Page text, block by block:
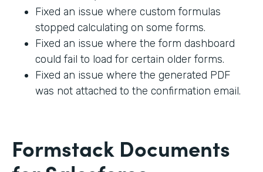
Fixed an issue where custom formulas
stopped calculating on some forms.
Fixed an issue where the form dashboard
could fail to load for certain older forms.
Fixed an issue where the generated PDF
was not attached to the confirmation email.
Formstack Documents